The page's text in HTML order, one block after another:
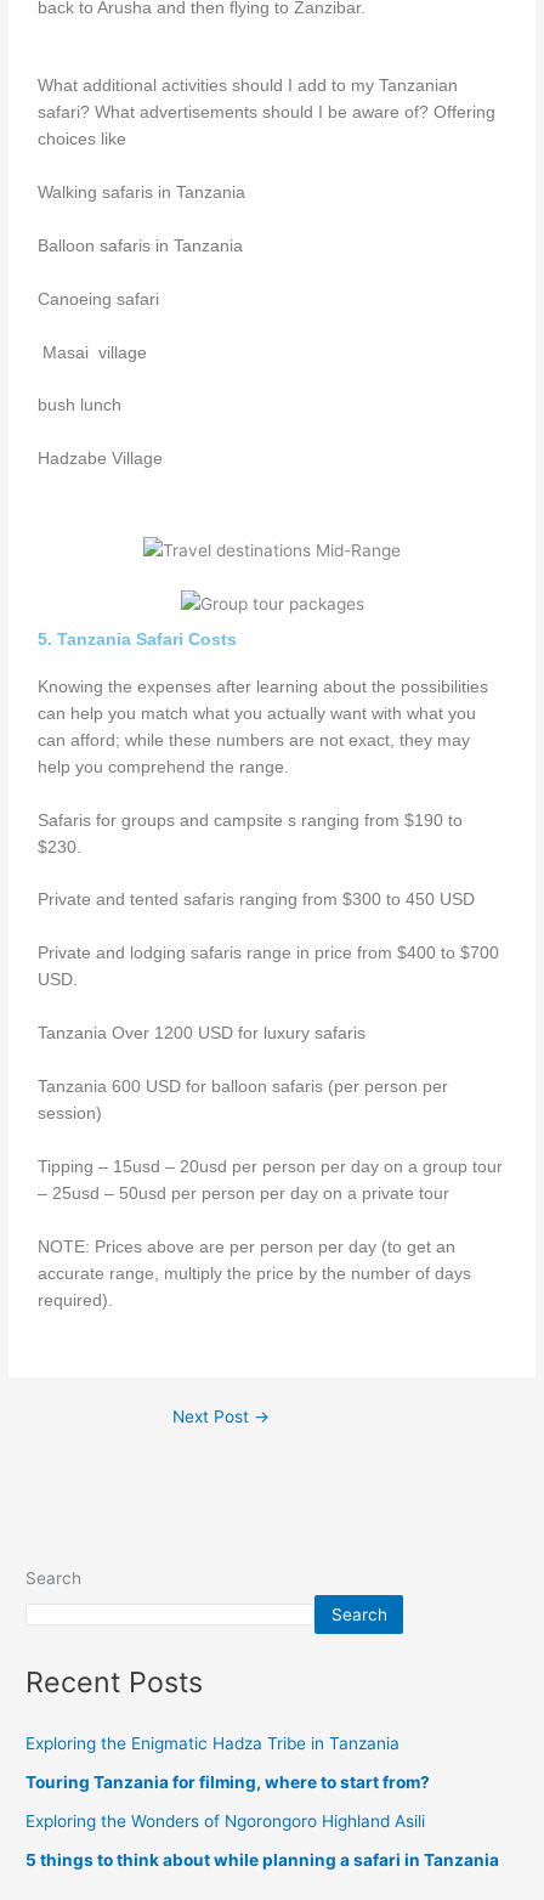
back to Arusha and then flying to Zanzibar.
What additional activities should I add to my Tanzanian
safari? What advertisements should I be aware of? Offering
choices like
Walking safaris in Tanzania
Balloon safaris in Tanzania
Canoeing safari
Masai village
bush lunch
Hadzabe Village
5. Tanzania Safari Costs
Knowing the expenses after learning about the possibilities
can help you match what you actually want with what you
can afford; while these numbers are not exact, they may
help you comprehend the range.
Safaris for groups and campsite s ranging from $190 to
$230.
Private and tented safaris ranging from $300 to 450 USD
Private and lodging safaris range in price from $400 to $700
USD.
Tanzania Over 1200 USD for luxury safaris
Tanzania 600 USD for balloon safaris (per person per
session)
Tipping – 15usd – 20usd per person per day on a group tour
– 25usd – 50usd per person per day on a private tour
NOTE: Prices above are per person per day (to get an
accurate range, multiply the price by the number of days
required).
Next Post →
Search
Search
Recent Posts
Exploring the Enigmatic Hadza Tribe in Tanzania
Touring Tanzania for filming, where to start from?
Exploring the Wonders of Ngorongoro Highland Asili
5 things to think about while planning a safari in Tanzania